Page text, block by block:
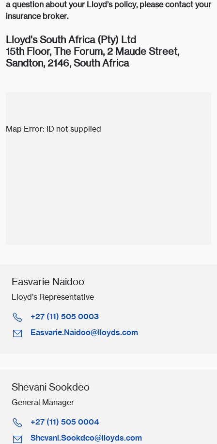
a question about your Lloyd’s policy, please contact your
insurance broker.
Lloyd's South Africa (Pty) Ltd
15th Floor, The Forum, 2 Maude Street,
Sandton, 2146, South Africa
Map Error: ID not supplied
Easvarie Naidoo
Lloyd’s Representative
+27 (11) 505 0003
Easvarie.Naidoo@lloyds.com
Shevani Sookdeo
General Manager
+27 (11) 505 0004
Shevani.Sookdeo@lloyds.com